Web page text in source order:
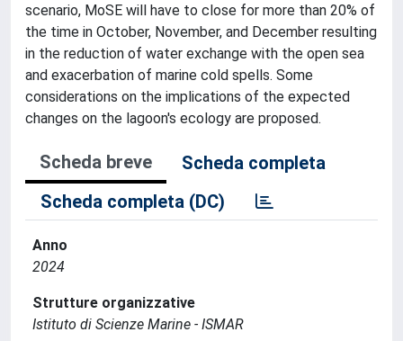
scenario, MoSE will have to close for more than 20% of
the time in October, November, and December resulting
in the reduction of water exchange with the open sea
and exacerbation of marine cold spells. Some
considerations on the implications of the expected
changes on the lagoon's ecology are proposed.
Scheda breve
Scheda completa
Scheda completa (DC)
Anno
2024
Strutture organizzative
Istituto di Scienze Marine - ISMAR